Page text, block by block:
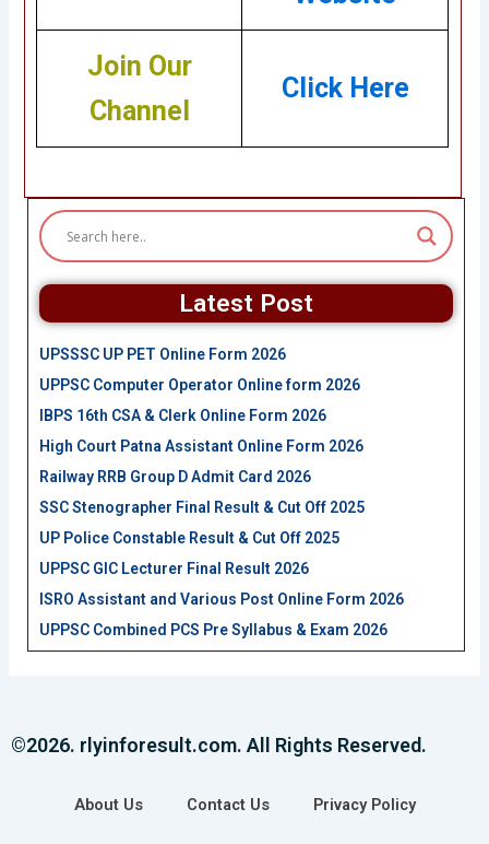
Join Our
Channel
Click Here
Latest Post
UPSSSC UP PET Online Form 2026
UPPSC Computer Operator Online form 2026
IBPS 16th CSA & Clerk Online Form 2026
High Court Patna Assistant Online Form 2026
Railway RRB Group D Admit Card 2026
SSC Stenographer Final Result & Cut Off 2025
UP Police Constable Result & Cut Off 2025
UPPSC GIC Lecturer Final Result 2026
ISRO Assistant and Various Post Online Form 2026
UPPSC Combined PCS Pre Syllabus & Exam 2026
©2026. rlyinforesult.com. All Rights Reserved.
About Us Contact Us Privacy Policy